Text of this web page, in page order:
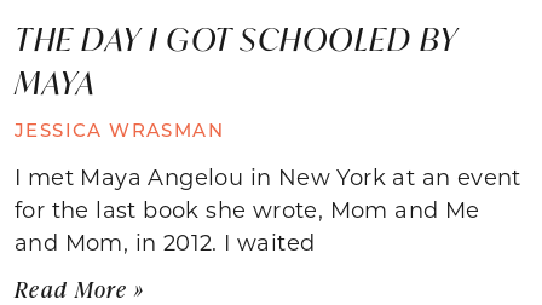
THE DAY I GOT SCHOOLED BY
MAYA
JESSICA WRASMAN
I met Maya Angelou in New York at an event
for the last book she wrote, Mom and Me
and Mom, in 2012. I waited
Read More »